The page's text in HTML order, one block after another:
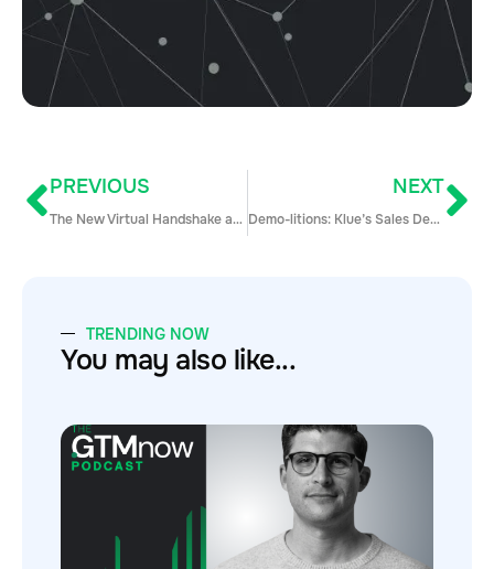
PREVIOUS
The New Virtual Handshake and How to Get It Right (Hint: It’s the Future of Sales)
NEXT
Demo-litions: Klue’s Sales Demo Tear-Down (Episode 1)
TRENDING NOW
You may also like...